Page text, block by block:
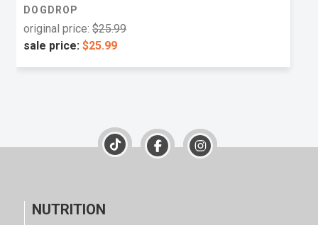
DOGDROP
original price: $25.99
sale price: $25.99
NUTRITION